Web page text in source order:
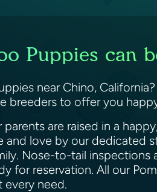
Puppies can
near Chino,
breeders to offer you
are raised in a
and love by our
Nose-to-tail inspections
for reservation. All our
need.